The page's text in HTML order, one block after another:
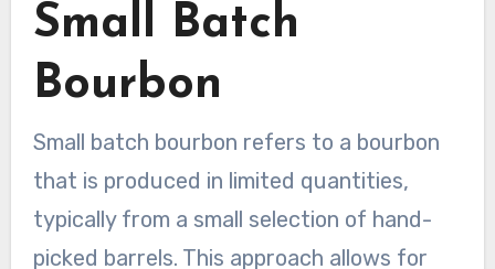
Small Batch
Bourbon
Small batch bourbon refers to a bourbon
that is produced in limited quantities,
typically from a small selection of hand-
picked barrels. This approach allows for